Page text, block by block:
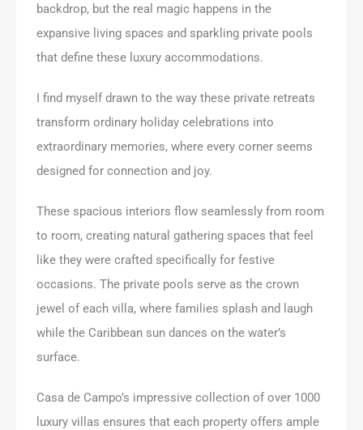
backdrop, but the real magic happens in the
expansive living spaces and sparkling private pools
that define these luxury accommodations.
I find myself drawn to the way these private retreats
transform ordinary holiday celebrations into
extraordinary memories, where every corner seems
designed for connection and joy.
These spacious interiors flow seamlessly from room
to room, creating natural gathering spaces that feel
like they were crafted specifically for festive
occasions. The private pools serve as the crown
jewel of each villa, where families splash and laugh
while the Caribbean sun dances on the water’s
surface.
Casa de Campo’s impressive collection of over 1000
luxury villas ensures that each property offers ample